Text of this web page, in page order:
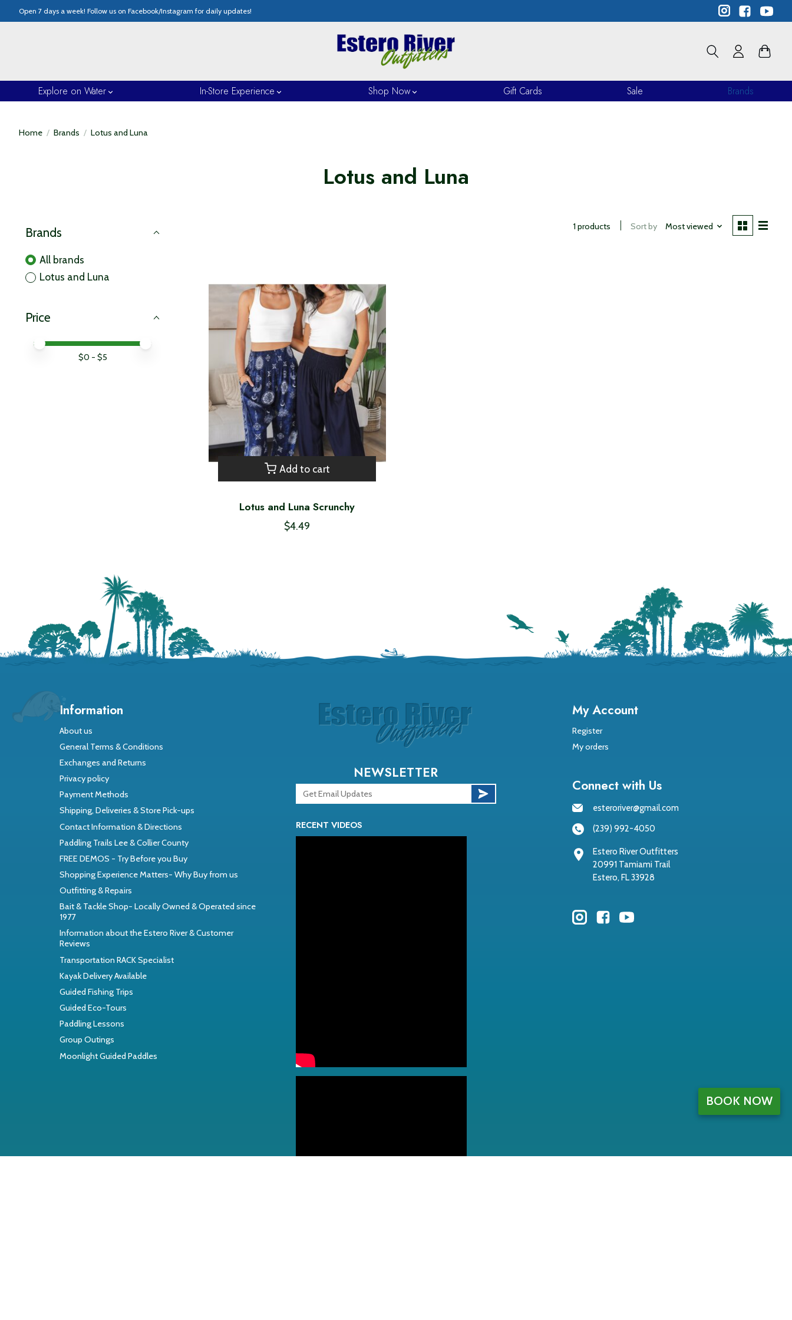
Open 7 days a week! Follow us on Facebook/Instagram for daily updates!
Explore on Water In-Store Experience Shop Now Gift Cards Sale Brands
Home / Brands / Lotus and Luna
Lotus and Luna
Brands
All brands
Lotus and Luna
Price
Price minimum value
Price maximum value
$0 - $5
1 products Sort by Most viewed
Add to cart
Lotus and Luna Scrunchy
$4.49
Information
About us
General Terms & Conditions
Exchanges and Returns
Privacy policy
Payment Methods
Shipping, Deliveries & Store Pick-ups
Contact Information & Directions
Paddling Trails Lee & Collier County
FREE DEMOS - Try Before you Buy
Shopping Experience Matters- Why Buy from us
Outfitting & Repairs
Bait & Tackle Shop- Locally Owned & Operated since
1977
Information about the Estero River & Customer
Reviews
Transportation RACK Specialist
Kayak Delivery Available
Guided Fishing Trips
Guided Eco-Tours
Paddling Lessons
Group Outings
Moonlight Guided Paddles
NEWSLETTER
RECENT VIDEOS
My Account
Register
My orders
Connect with Us
esteroriver@gmail.com
(239) 992-4050
Estero River Outfitters
20991 Tamiami Trail
Estero, FL 33928
BOOK NOW